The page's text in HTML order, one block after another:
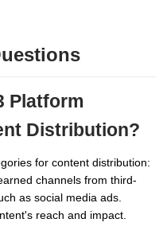
Platform
Distribution?
for content distribution:
channels from third-
as social media ads.
reach and impact.